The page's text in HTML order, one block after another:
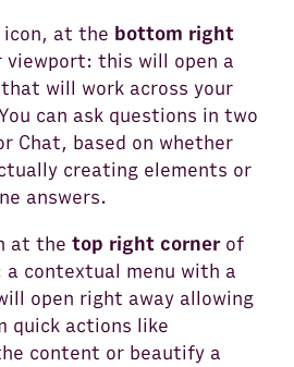
icon, at the bottom right
this will open a
will work across your
can ask questions in two
Chat, based on whether
creating elements or
answers.
at thetop right cornerof
a contextual menu with a
open right away allowing
quick actions like
content or beautify a